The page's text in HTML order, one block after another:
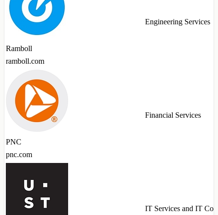
Ramboll
ramboll.com
Engineering Services
PNC
pnc.com
Financial Services
IT Services and IT